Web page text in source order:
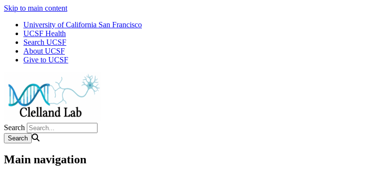
Skip to main content
University of California San Francisco
UCSF Health
Search UCSF
About UCSF
Give to UCSF
Search
Main navigation